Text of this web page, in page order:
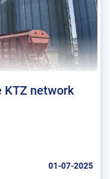
KTZ network
01-07-2025